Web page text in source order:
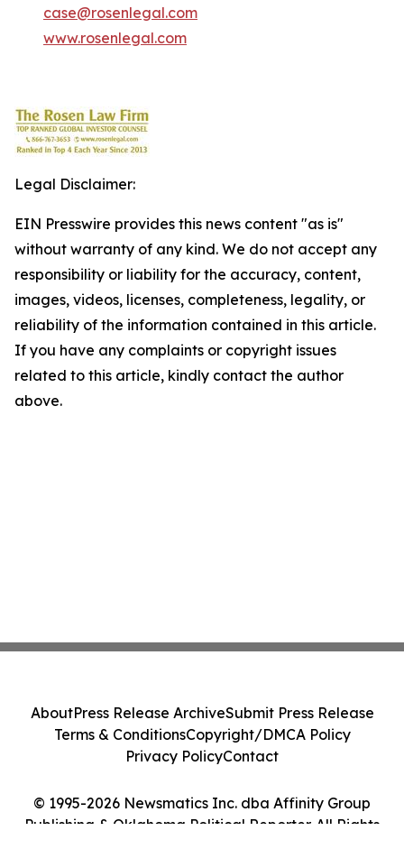
case@rosenlegal.com
www.rosenlegal.com
Legal Disclaimer:
EIN Presswire provides this news content "as is"
without warranty of any kind. We do not accept any
responsibility or liability for the accuracy, content,
images, videos, licenses, completeness, legality, or
reliability of the information contained in this article.
If you have any complaints or copyright issues
related to this article, kindly contact the author
above.
© 1995-2026 Newsmatics Inc. dba Affinity Group
Publishing & Oklahoma Political Reporter. All Rights
AboutPress Release ArchiveSubmit Press Release
Terms & ConditionsCopyright/DMCA Policy
Privacy PolicyContact